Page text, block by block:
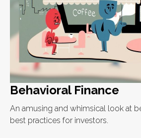
Behavioral Finance
An amusing and whimsical look at
best practices for investors.